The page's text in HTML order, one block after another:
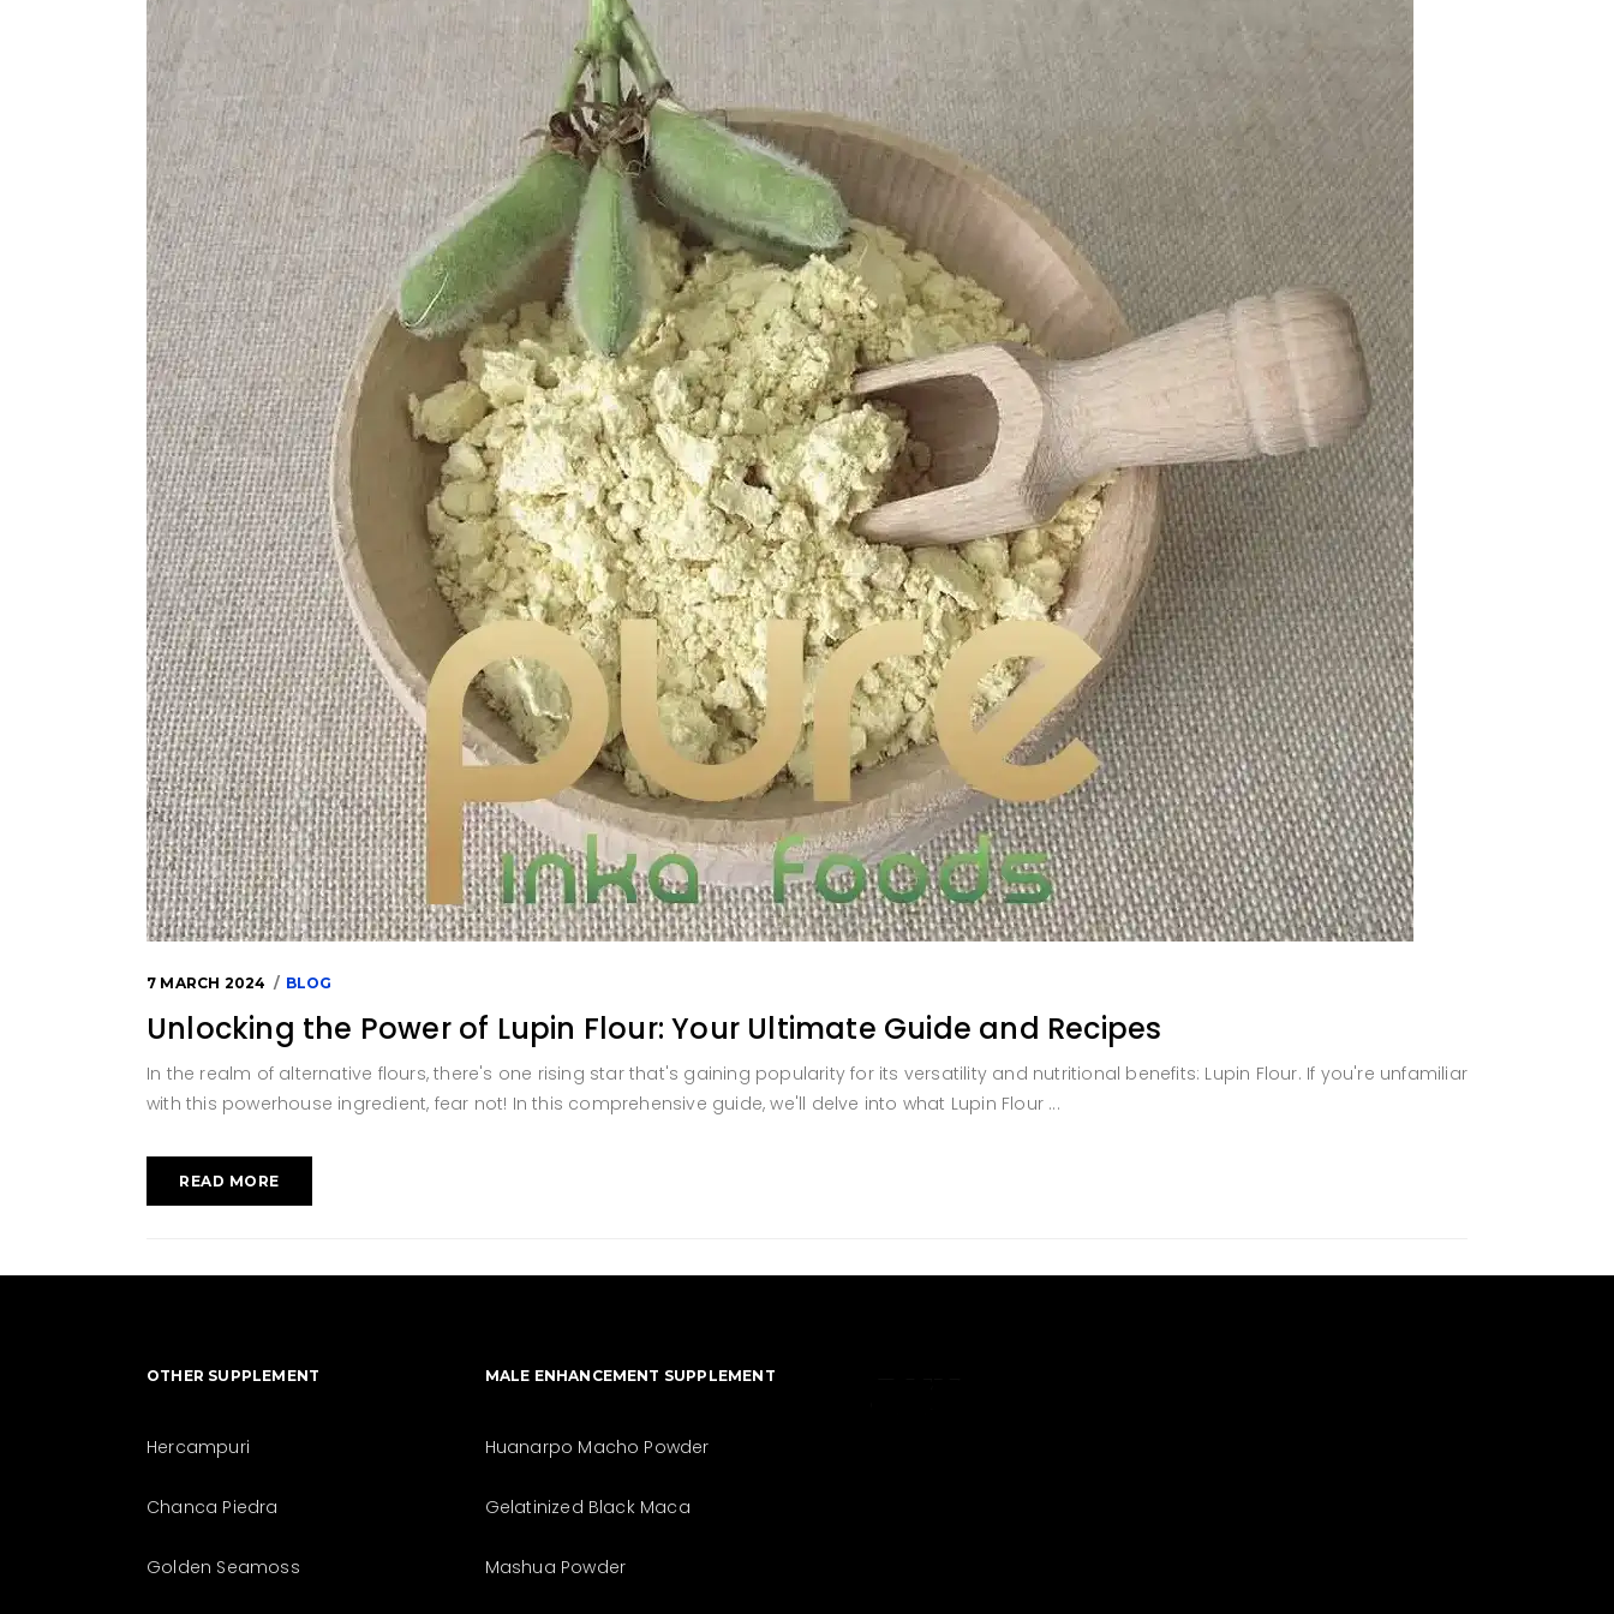
7 MARCH 2024 BLOG
Unlocking the Power of Lupin Flour: Your Ultimate Guide and Recipes
In the realm of alternative flours, there's one rising star that's gaining popularity for its versatility and nutritional benefits: Lupin Flour. If you're unfamiliar
with this powerhouse ingredient, fear not! In this comprehensive guide, we'll delve into what Lupin Flour
READ MORE
OTHER SUPPLEMENT
Hercampuri
Chanca Piedra
Golden Seamoss
MALE ENHANCEMENT SUPPLEMENT
Huanarpo Macho Powder
Gelatinized Black Maca
Mashua Powder